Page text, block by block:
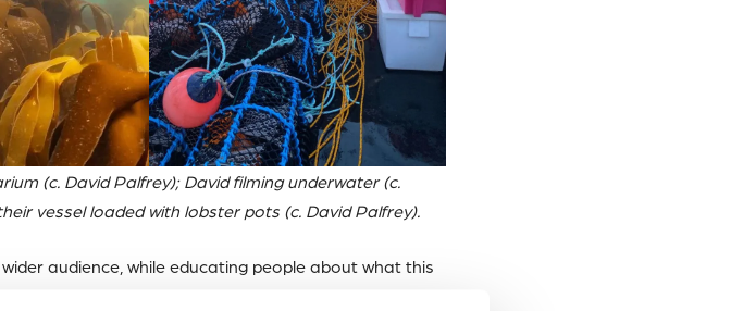
(c. David Palfrey); David filming underwater (c.
vessel loaded with lobster pots (c. David Palfrey).
audience, while educating people about what this